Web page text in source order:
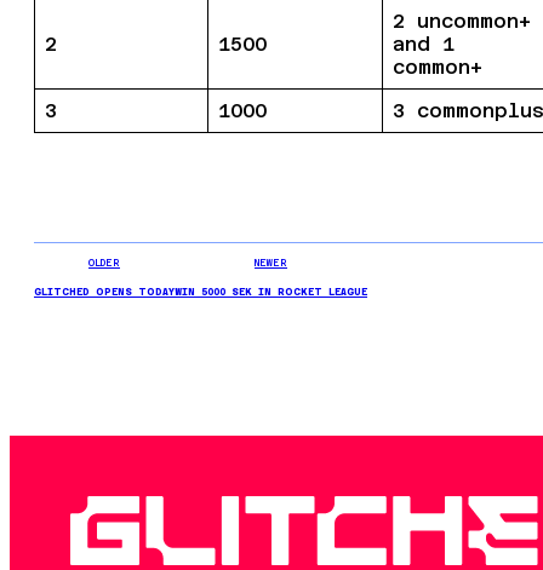
2 1500
2 uncommon+
and 1
common+
3
1000 3 commonplus
OLDER
GLITCHED OPENS TODAY
NEWER
WIN 5000 SEK IN ROCKET LEAGUE